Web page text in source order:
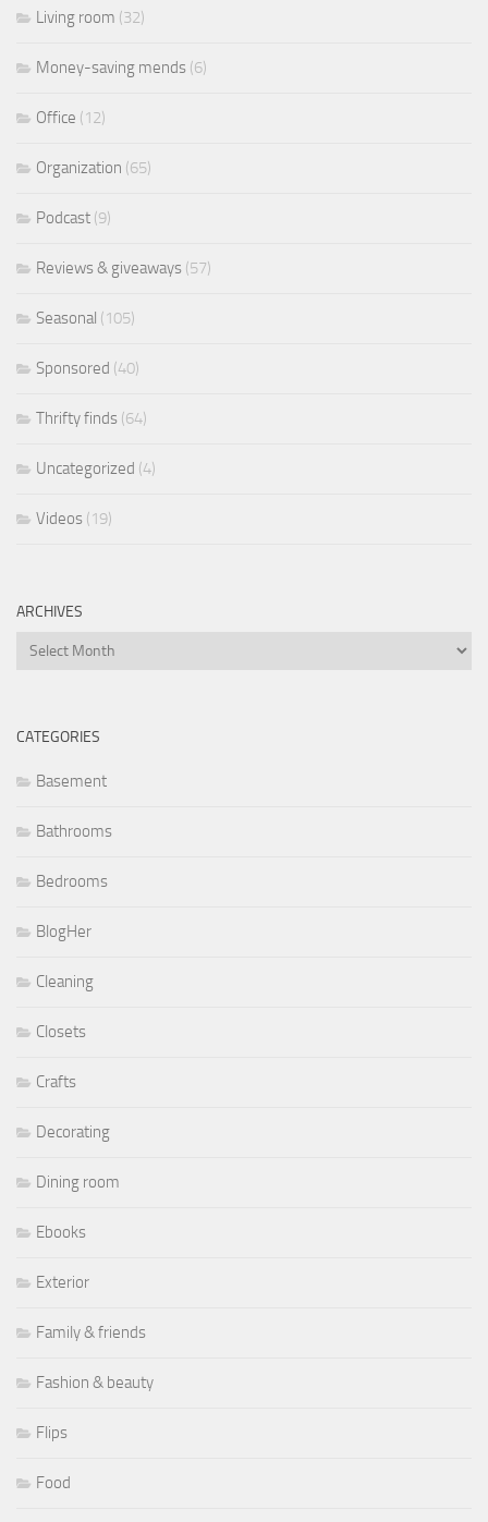
Living room (32)
Money-saving mends (6)
Office (12)
Organization (65)
Podcast (9)
Reviews & giveaways (57)
Seasonal (105)
Sponsored (40)
Thrifty finds (64)
Uncategorized (4)
Videos (19)
ARCHIVES
Archives
CATEGORIES
Basement
Bathrooms
Bedrooms
BlogHer
Cleaning
Closets
Crafts
Decorating
Dining room
Ebooks
Exterior
Family & friends
Fashion & beauty
Flips
Food